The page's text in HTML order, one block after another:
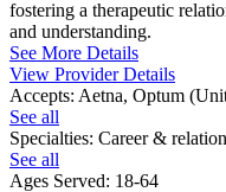
fostering a therapeutic
and understanding.
See More Details
View Provider Details
Accepts: Aetna, Optum
See all
Specialties: Career &
See all
Ages Served: 18-64